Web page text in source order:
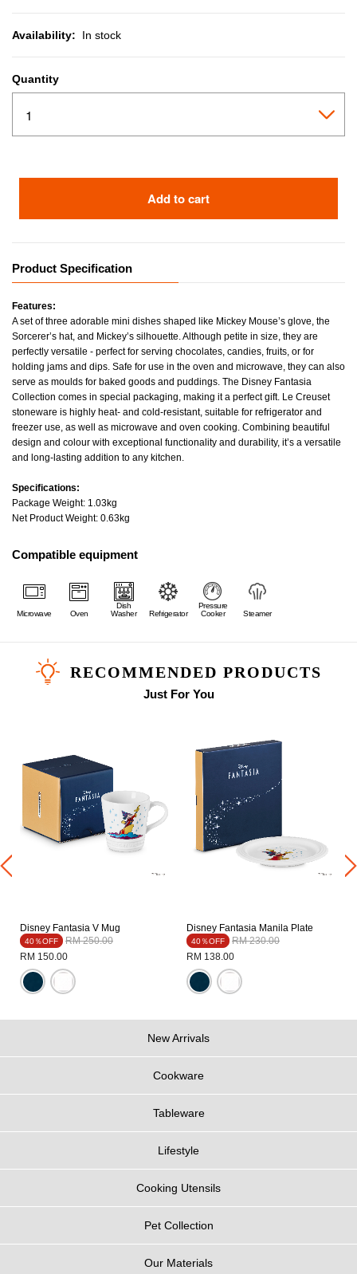
Availability: In stock
Quantity
Add to cart
Product Specification
Features:
A set of three adorable mini dishes shaped like Mickey Mouse’s glove, the
Sorcerer’s hat, and Mickey’s silhouette. Although petite in size, they are
perfectly versatile - perfect for serving chocolates, candies, fruits, or for
holding jams and dips. Safe for use in the oven and microwave, they can also
serve as moulds for baked goods and puddings. The Disney Fantasia
Collection comes in special packaging, making it a perfect gift. Le Creuset
stoneware is highly heat- and cold-resistant, suitable for refrigerator and
freezer use, as well as microwave and oven cooking. Combining beautiful
design and colour with exceptional functionality and durability, it’s a versatile
and long-lasting addition to any kitchen.
Specifications:
Package Weight: 1.03kg
Net Product Weight: 0.63kg
Compatible equipment
Microwave Oven
Dish
Washer
Refrigerator
Pressure
Cooker
Steamer
RECOMMENDED PRODUCTS
Just For You
Disney Fantasia V Mug
40％OFF Price reduced from
RM 250.00to
RM 150.00
Disney Fantasia Manila Plate
40％OFF Price reduced from
RM 230.00to
RM 138.00
New Arrivals
Cookware
Tableware
Lifestyle
Cooking Utensils
Pet Collection
Our Materials